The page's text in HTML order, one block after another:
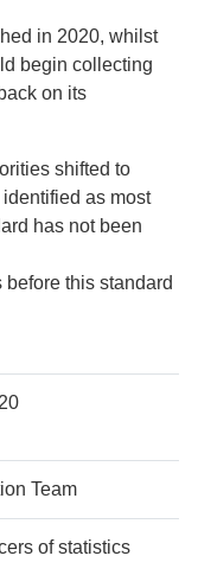
in 2020, whilst
begin collecting
on its
shifted to
as most
has not been
before this standard
Team
of statistics